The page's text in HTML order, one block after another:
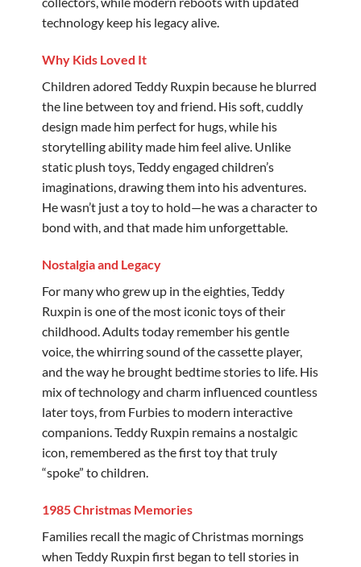
technology keep his legacy alive.
Why Kids Loved It
Children adored Teddy Ruxpin because he blurred
the line between toy and friend. His soft, cuddly
design made him perfect for hugs, while his
storytelling ability made him feel alive. Unlike
static plush toys, Teddy engaged children’s
imaginations, drawing them into his adventures.
He wasn’t just a toy to hold—he was a character to
bond with, and that made him unforgettable.
Nostalgia and Legacy
For many who grew up in the eighties, Teddy
Ruxpin is one of the most iconic toys of their
childhood. Adults today remember his gentle
voice, the whirring sound of the cassette player,
and the way he brought bedtime stories to life. His
mix of technology and charm influenced countless
later toys, from Furbies to modern interactive
companions. Teddy Ruxpin remains a nostalgic
icon, remembered as the first toy that truly
“spoke” to children.
1985 Christmas Memories
Families recall the magic of Christmas mornings
when Teddy Ruxpin first began to tell stories in